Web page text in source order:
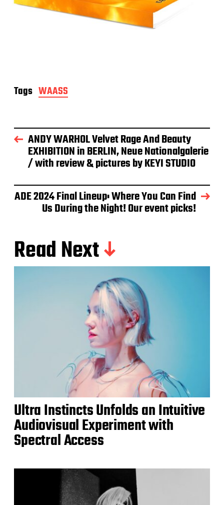
Tags WAASS
ANDY WARHOL Velvet Rage And Beauty
EXHIBITION in BERLIN, Neue Nationalgalerie
/ with review & pictures by KEYI STUDIO
ADE 2024 Final Lineup: Where You Can Find
Us During the Night! Our event picks!
Read Next
Ultra Instincts Unfolds an Intuitive
Audiovisual Experiment with
Spectral Access